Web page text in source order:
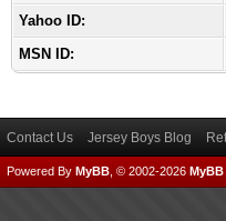
Yahoo ID:
MSN ID:
Contact Us Jersey Boys Blog
Powered By MyBB , © 2002-2026